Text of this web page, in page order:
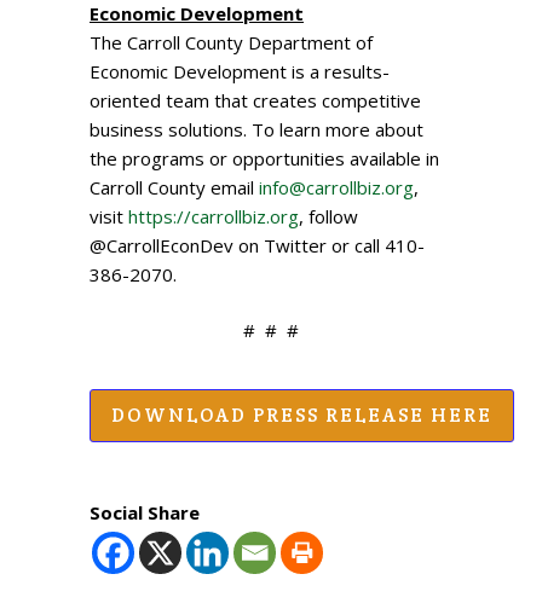
Economic Development
The Carroll County Department of
Economic Development is a results-
oriented team that creates competitive
business solutions. To learn more about
the programs or opportunities available in
Carroll County email info@carrollbiz.org,
visit https://carrollbiz.org, follow
@CarrollEconDev on Twitter or call 410-
386-2070.
# # #
DOWNLOAD PRESS RELEASE HERE
Social Share